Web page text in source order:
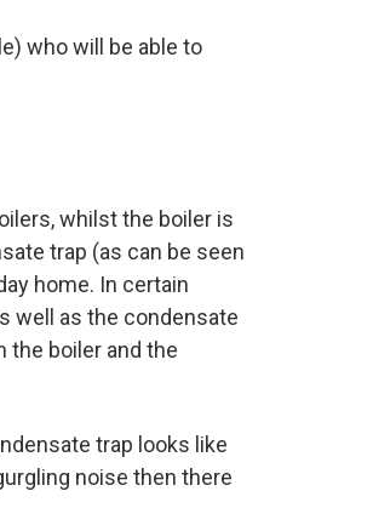
who will be able to
whilst the boiler is
trap (as can be seen
home. In certain
well as the condensate
the boiler and the
trap looks like
noise then there